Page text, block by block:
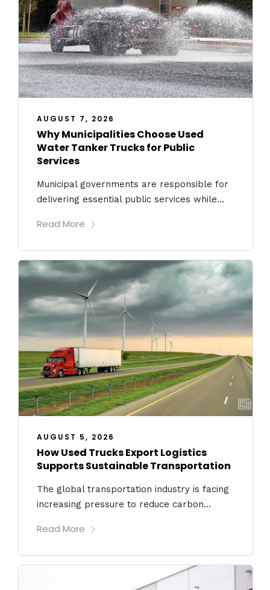
AUGUST 7, 2026
Why Municipalities Choose Used
Water Tanker Trucks for Public
Services
Municipal governments are responsible for
delivering essential public services while...
Read More
AUGUST 5, 2026
How Used Trucks Export Logistics
Supports Sustainable Transportation
The global transportation industry is facing
increasing pressure to reduce carbon...
Read More